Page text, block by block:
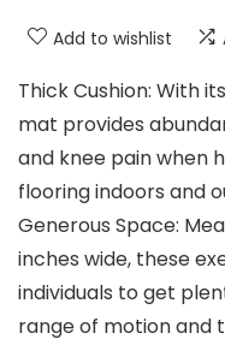
Add to wishlist
Thick Cushion: With
mat provides
and knee pain when
flooring indoors and
Generous Space:
inches wide, these
individuals to get
range of motion and